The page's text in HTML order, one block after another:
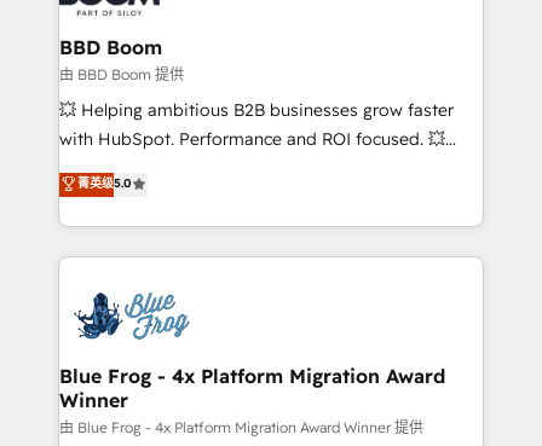
Complex platform migrations and data cleanups •
Custom APIs and third-party integrations 📈 End-to-
End Revenue Acceleration • Lifecycle marketing and
pipeline growth programs • Sales enablement tools
and CRM optimization • Retention strategies with
Execution • 750+ onboardings and 2,000+
implementations • Deep expertise across marketing,
BBD Boom
由 BBD Boom 提供
💥 Helping ambitious B2B businesses grow faster
with HubSpot. Performance and ROI focused. 💥
BBD Boom is the HubSpot partner that can help you
to HubSpot Better. We work with your teams to
solve all your HubSpot challenges and improve user
adoption, sales process and marketing results.
the first time 🔧 Designing and optimising your
HubSpot set-up for better results 🌐 Website design
and build using HubSpot 🔌 Integrating HubSpot
with other systems 🎓 Training your teams to be
HubSpot pros 📊 Lead generation services using
菁英级5.0
Blue Frog - 4x Platform Migration Award
Winner
由 Blue Frog - 4x Platform Migration Award Winner 提供